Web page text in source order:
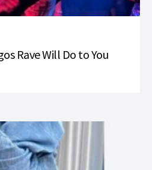
Rave Will Do to You